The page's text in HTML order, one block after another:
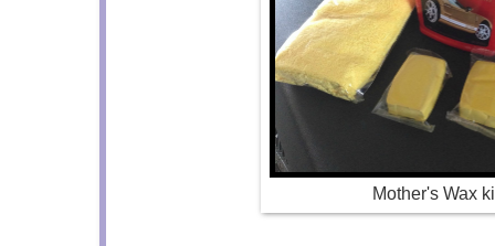
Mother's Wax